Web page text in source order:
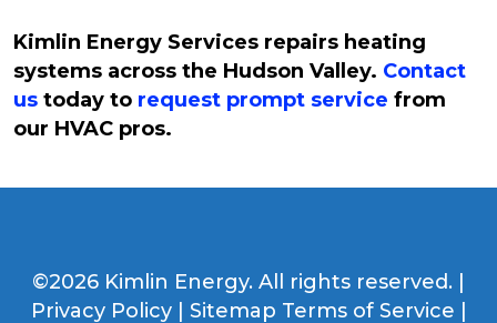
Kimlin Energy Services repairs heating
systems across the Hudson Valley. Contact
us today to request prompt service from
our HVAC pros.
©2026 Kimlin Energy. All rights reserved. |
Privacy Policy| Sitemap Terms of Service |